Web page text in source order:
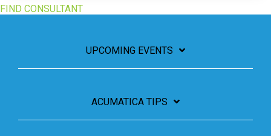
FIND CONSULTANT
UPCOMING EVENTS
ACUMATICA TIPS